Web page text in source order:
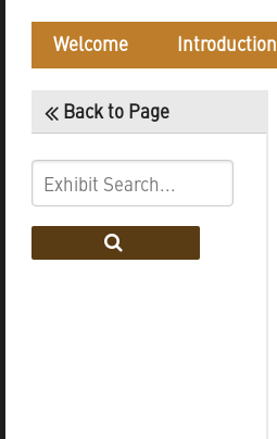
Welcome Introduction
Back to Page